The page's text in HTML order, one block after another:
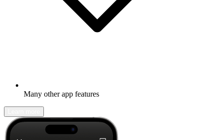
Many other app features